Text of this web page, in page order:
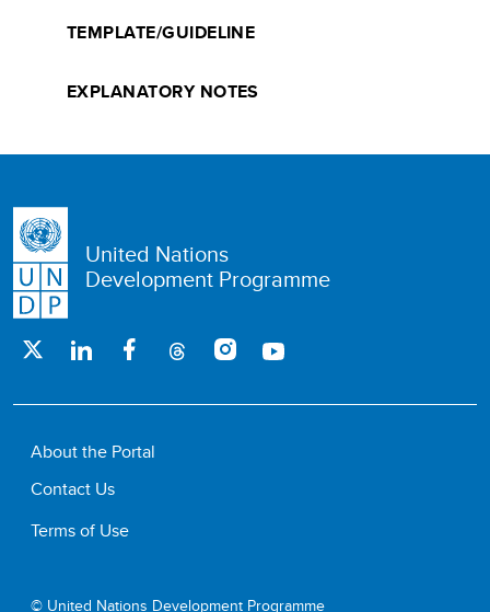
TEMPLATE/GUIDELINE
EXPLANATORY NOTES
United Nations
Development Programme
© United Nations Development Programme
About the Portal
Contact Us
Terms of Use